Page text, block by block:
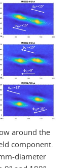
around the
component.
diameter